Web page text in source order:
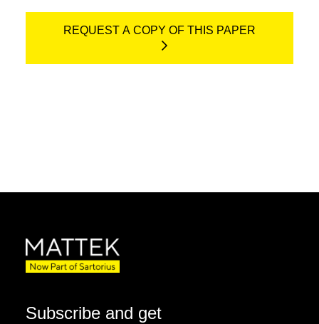
REQUEST A COPY OF THIS PAPER
Subscribe and get